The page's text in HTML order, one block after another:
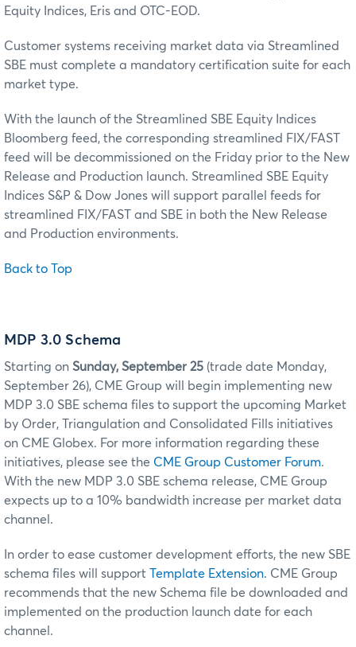
Equity Indices, Eris and OTC-EOD.
Customer systems receiving market data via Streamlined
SBE must complete a mandatory certification suite for each
market type.
With the launch of the Streamlined SBE Equity Indices
Bloomberg feed, the corresponding streamlined FIX/FAST
feed will be decommissioned on the Friday prior to the New
Release and Production launch. Streamlined SBE Equity
Indices S&P & Dow Jones will support parallel feeds for
streamlined FIX/FAST and SBE in both the New Release
and Production environments.
Back to Top
MDP 3.0 Schema
Starting on Sunday, September 25 (trade date Monday,
September 26), CME Group will begin implementing new
MDP 3.0 SBE schema files to support the upcoming Market
by Order, Triangulation and Consolidated Fills initiatives
on CME Globex. For more information regarding these
initiatives, please see the CME Group Customer Forum.
With the new MDP 3.0 SBE schema release, CME Group
expects up to a 10% bandwidth increase per market data
channel.
In order to ease customer development efforts, the new SBE
schema files will support Template Extension. CME Group
recommends that the new Schema file be downloaded and
implemented on the production launch date for each
channel.